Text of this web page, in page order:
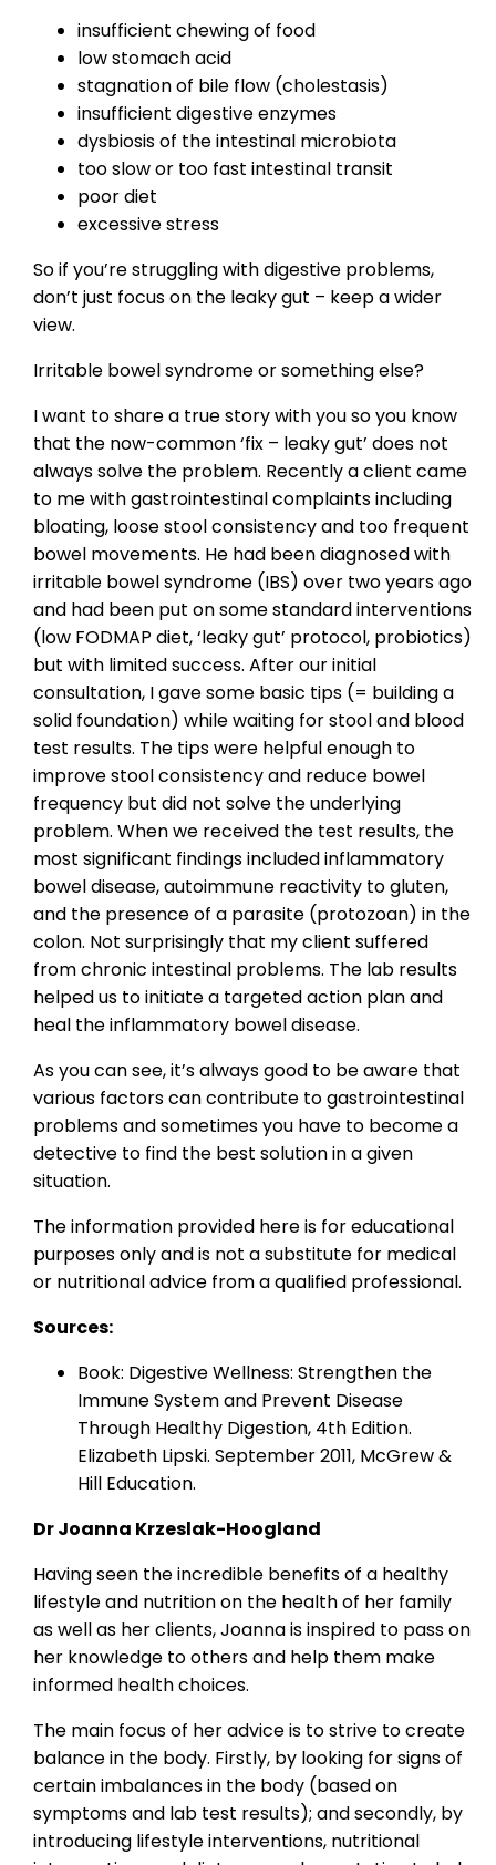
insufficient chewing of food
low stomach acid
stagnation of bile flow (cholestasis)
insufficient digestive enzymes
dysbiosis of the intestinal microbiota
too slow or too fast intestinal transit
poor diet
excessive stress
So if you’re struggling with digestive problems,
don’t just focus on the leaky gut – keep a wider
view.
Irritable bowel syndrome or something else?
I want to share a true story with you so you know
that the now-common ‘fix – leaky gut’ does not
always solve the problem. Recently a client came
to me with gastrointestinal complaints including
bloating, loose stool consistency and too frequent
bowel movements. He had been diagnosed with
irritable bowel syndrome (IBS) over two years ago
and had been put on some standard interventions
(low FODMAP diet, ‘leaky gut’ protocol, probiotics)
but with limited success. After our initial
consultation, I gave some basic tips (= building a
solid foundation) while waiting for stool and blood
test results. The tips were helpful enough to
improve stool consistency and reduce bowel
frequency but did not solve the underlying
problem. When we received the test results, the
most significant findings included inflammatory
bowel disease, autoimmune reactivity to gluten,
and the presence of a parasite (protozoan) in the
colon. Not surprisingly that my client suffered
from chronic intestinal problems. The lab results
helped us to initiate a targeted action plan and
heal the inflammatory bowel disease.
As you can see, it’s always good to be aware that
various factors can contribute to gastrointestinal
problems and sometimes you have to become a
detective to find the best solution in a given
situation.
The information provided here is for educational
purposes only and is not a substitute for medical
or nutritional advice from a qualified professional.
Sources:
Book: Digestive Wellness: Strengthen the
Immune System and Prevent Disease
Through Healthy Digestion, 4th Edition.
Elizabeth Lipski. September 2011, McGrew &
Hill Education.
Dr Joanna Krzeslak-Hoogland
Having seen the incredible benefits of a healthy
lifestyle and nutrition on the health of her family
as well as her clients, Joanna is inspired to pass on
her knowledge to others and help them make
informed health choices.
The main focus of her advice is to strive to create
balance in the body. Firstly, by looking for signs of
certain imbalances in the body (based on
symptoms and lab test results); and secondly, by
introducing lifestyle interventions, nutritional